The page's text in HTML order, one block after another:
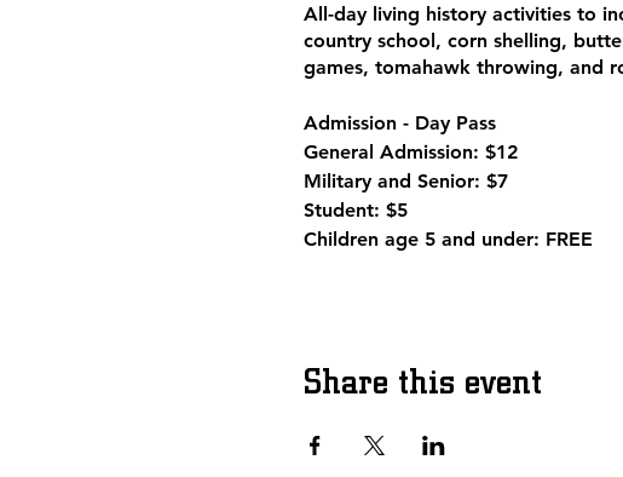
All-day living history activities to
country school, corn shelling,
games, tomahawk throwing, and
Admission - Day Pass
General Admission: $12
Military and Senior: $7
Student: $5
Children age 5 and under: FREE
Share this event